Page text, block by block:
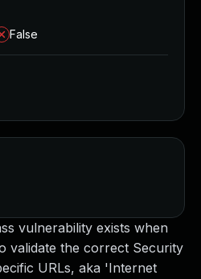
vulnerability exists when
validate the correct Security
URLs, aka 'Internet
False